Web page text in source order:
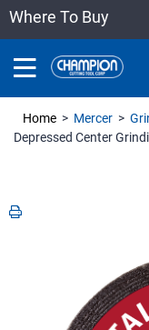
Where To Buy
Home > Mercer >
Depressed Center